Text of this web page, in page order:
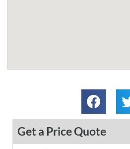
Get a Price Quote